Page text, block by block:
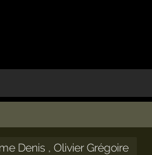
Denis , Olivier Grégoire